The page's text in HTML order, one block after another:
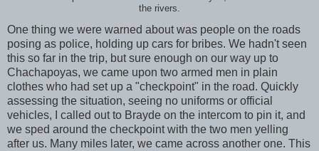
the rivers.
One thing we were warned about was people on the roads
posing as police, holding up cars for bribes. We hadn't seen
this so far in the trip, but sure enough on our way up to
Chachapoyas, we came upon two armed men in plain
clothes who had set up a "checkpoint" in the road. Quickly
assessing the situation, seeing no uniforms or official
vehicles, I called out to Brayde on the intercom to pin it, and
we sped around the checkpoint with the two men yelling
after us. Many miles later, we came across another one. This